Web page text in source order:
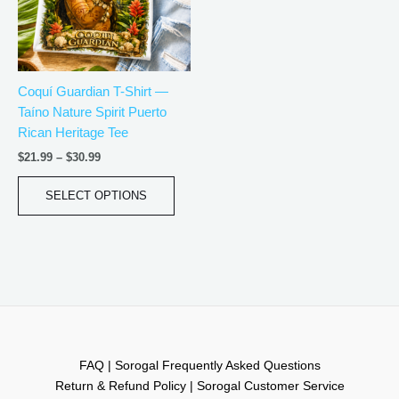
Coquí Guardian T-Shirt —
Taíno Nature Spirit Puerto
Rican Heritage Tee
$21.99 – $30.99
SELECT OPTIONS
The
options
may
be
page
FAQ | Sorogal Frequently Asked Questions
Return & Refund Policy | Sorogal Customer Service